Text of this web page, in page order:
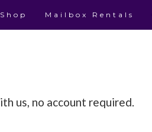
Mailbox Rentals
us, no account required.